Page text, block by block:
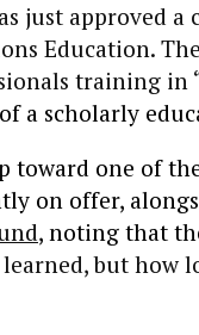
just approved a
Education.
training in
a scholarly
toward one of
on offer,
, noting that
but how